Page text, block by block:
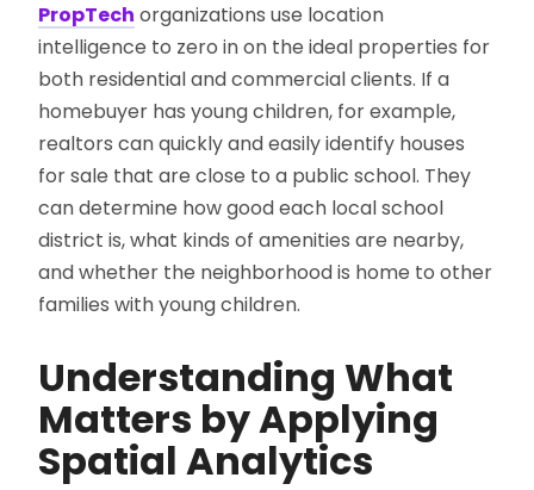
PropTech organizations use location
intelligence to zero in on the ideal properties for
both residential and commercial clients. If a
homebuyer has young children, for example,
realtors can quickly and easily identify houses
for sale that are close to a public school. They
can determine how good each local school
district is, what kinds of amenities are nearby,
and whether the neighborhood is home to other
families with young children.
Understanding What
Matters by Applying
Spatial Analytics